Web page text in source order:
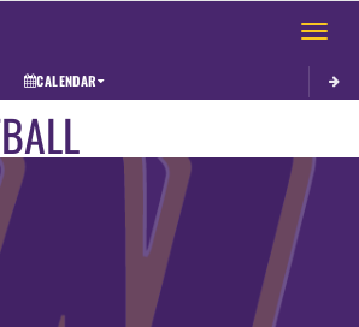
Toggle
CALENDAR